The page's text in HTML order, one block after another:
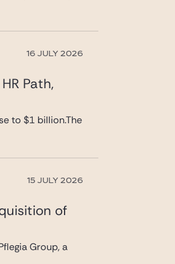
16 JULY 2026
Path,
to $1 billion.The
15 JULY 2026
of
Group, a